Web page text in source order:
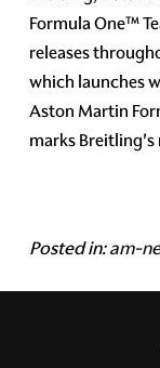
Formula One™
releases
which launches
Aston Martin
marks
Posted in:am-